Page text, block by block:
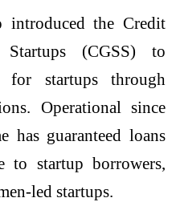
introduced the Credit
(CGSS) to
for startups through
Operational since
has guaranteed loans
to startup borrowers,
led startups.